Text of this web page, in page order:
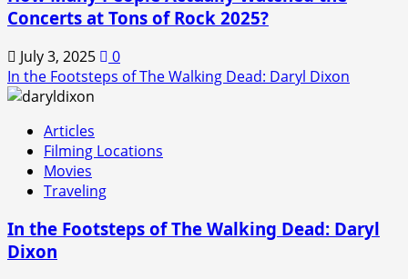
Concerts at Tons of Rock 2025?
July 3, 2025
0
In the Footsteps of The Walking Dead: Daryl Dixon
Articles
Filming Locations
Movies
Traveling
In the Footsteps of The Walking Dead: Daryl
Dixon